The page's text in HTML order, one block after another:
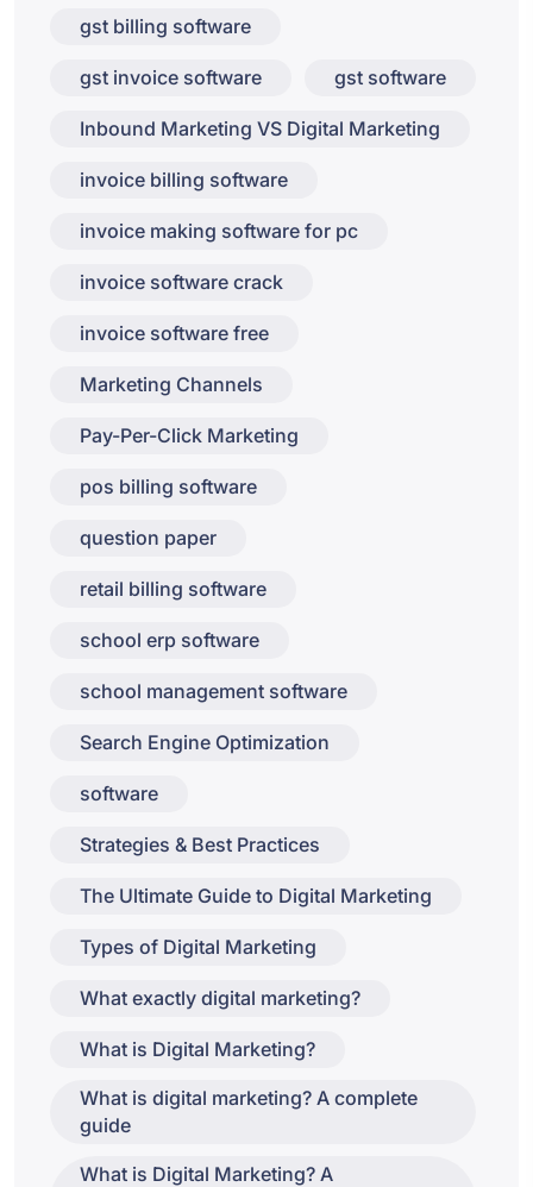
gst billing software
gst invoice software gst software
Inbound Marketing VS Digital Marketing
invoice billing software
invoice making software for pc
invoice software crack
invoice software free
Marketing Channels
Pay-Per-Click Marketing
pos billing software
question paper
retail billing software
school erp software
school management software
Search Engine Optimization
software
Strategies & Best Practices
The Ultimate Guide to Digital Marketing
Types of Digital Marketing
What exactly digital marketing?
What is Digital Marketing?
What is digital marketing? A complete
guide
What is Digital Marketing? A